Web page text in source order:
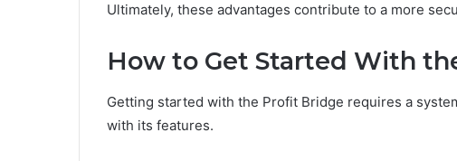
Ultimately, these advantages contribute to a more
How to Get Started With
Getting started with the Profit Bridge requires a
with its features.